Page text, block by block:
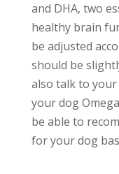
and DHA, two
healthy brain
be adjusted
should be
also talk to
your dog
be able to
for your dog